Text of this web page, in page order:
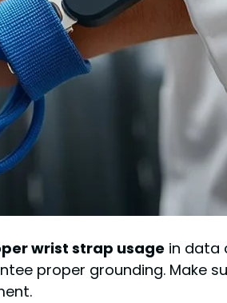
wrist strap usage in data
proper grounding. Make